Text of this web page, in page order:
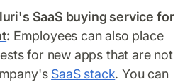
SaaS buying service for
: Employees can also place
for new apps that are not
SaaS stack. You can